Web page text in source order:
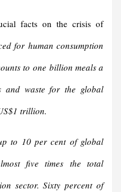
facts on the crisis of
for human consumption
to one billion meals a
and waste for the global
trillion.
to 10 per cent of global
five times the total
sector. Sixty percent of